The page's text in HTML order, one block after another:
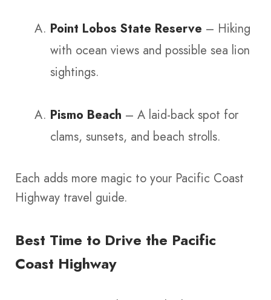
Point Lobos State Reserve – Hiking
with ocean views and possible sea lion
sightings.
Pismo Beach – A laid-back spot for
clams, sunsets, and beach strolls.
Each adds more magic to your Pacific Coast
Highway travel guide.
Best Time to Drive the Pacific
Coast Highway